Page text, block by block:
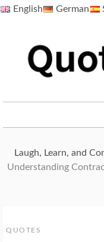
SkipEnglish German
Laugh, Learn, and
Understanding
QUOTES